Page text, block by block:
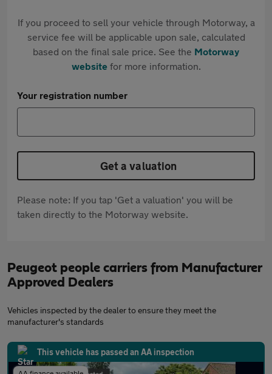
If you proceed to sell your vehicle through Motorway, a
service fee will be applicable upon sale, calculated
based on the final sale price. See the Motorway
websitefor more information.
Your registration number
Get a valuation
Please note: If you tap 'Get a valuation' you will be
taken directly to the Motorway website.
Peugeot people carriers from Manufacturer
Approved Dealers
Vehicles inspected by the dealer to ensure they meet the
manufacturer's standards
This vehicle has passed an AA inspection